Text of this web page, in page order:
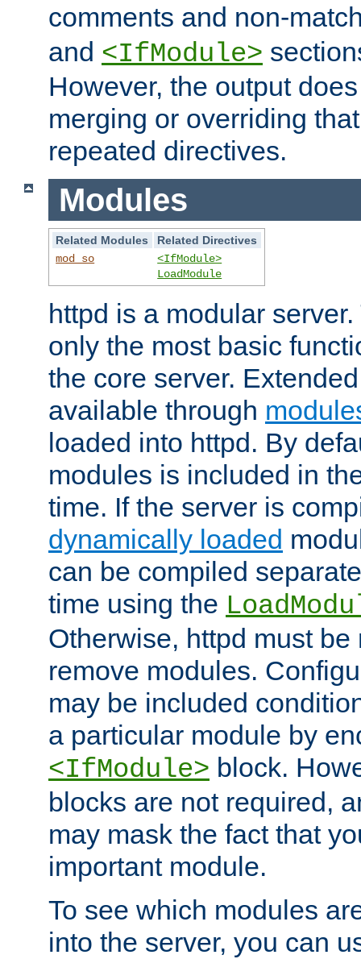
comments and non-
and <IfModule>
However, the output
merging or overriding
repeated directives.
Modules
Related Modules
Related Directives
mod_so
<IfModule>
LoadModule
httpd is a modular
only the most basic
the core server.
available through
loaded into httpd. By
modules is included in
time. If the server is
dynamically loaded
can be compiled
time using the
Otherwise, httpd must
remove modules.
may be included
a particular module by
<IfModule> block.
blocks are not required,
may mask the fact that
important module.
To see which modules
into the server, you can